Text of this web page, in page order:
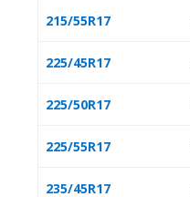
215/55R17
225/45R17
225/50R17
225/55R17
235/45R17